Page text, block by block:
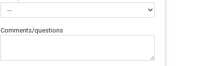
Comments/questions